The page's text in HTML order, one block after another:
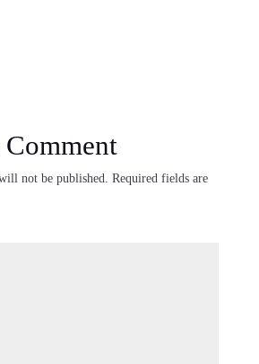
not be published.
Required fields are